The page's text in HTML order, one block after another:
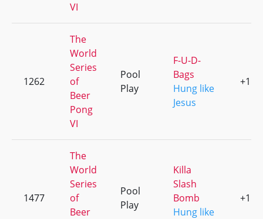
VI
1262
The
World
Series
of
Beer
Pong
VI
Pool
Play
F-U-D-
Bags
Hung like
Jesus
+1
1477
The
World
Series
of
Beer
Pool
Play
Killa
Slash
Bomb
Hung like
+1